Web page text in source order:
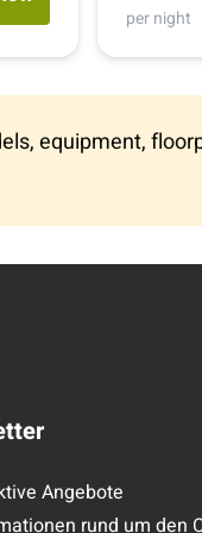
per night
equipment,
Angebote
rund um den